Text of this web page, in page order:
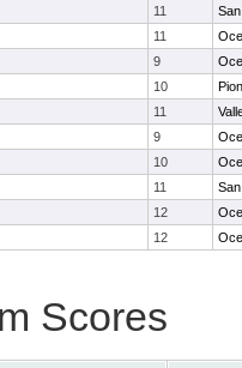
11
11
9
10
11
9
10
11
12
12
Scores